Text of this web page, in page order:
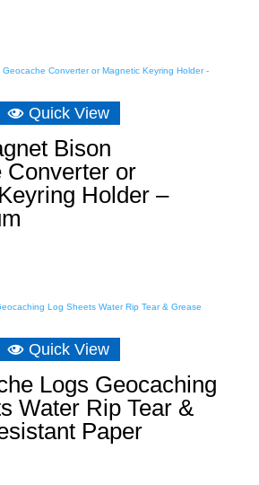
Quick View
Bison
Converter or
Holder –
Quick View
Logs Geocaching
Water Rip Tear &
Paper